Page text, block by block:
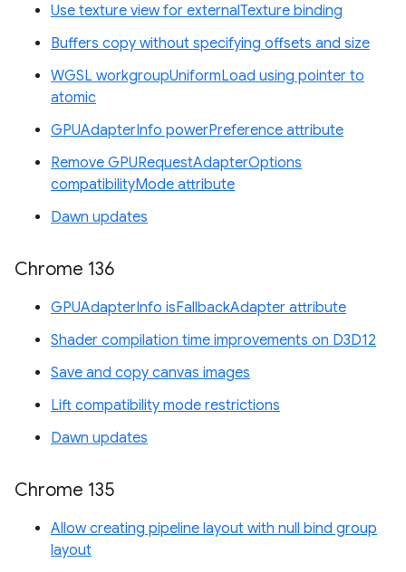
Use texture view for externalTexture binding
Buffers copy without specifying offsets and size
WGSL workgroupUniformLoad using pointer to
atomic
GPUAdapterInfo powerPreference attribute
Remove GPURequestAdapterOptions
compatibilityMode attribute
Dawn updates
Chrome 136
GPUAdapterInfo isFallbackAdapter attribute
Shader compilation time improvements on D3D12
Save and copy canvas images
Lift compatibility mode restrictions
Dawn updates
Chrome 135
Allow creating pipeline layout with null bind group
layout